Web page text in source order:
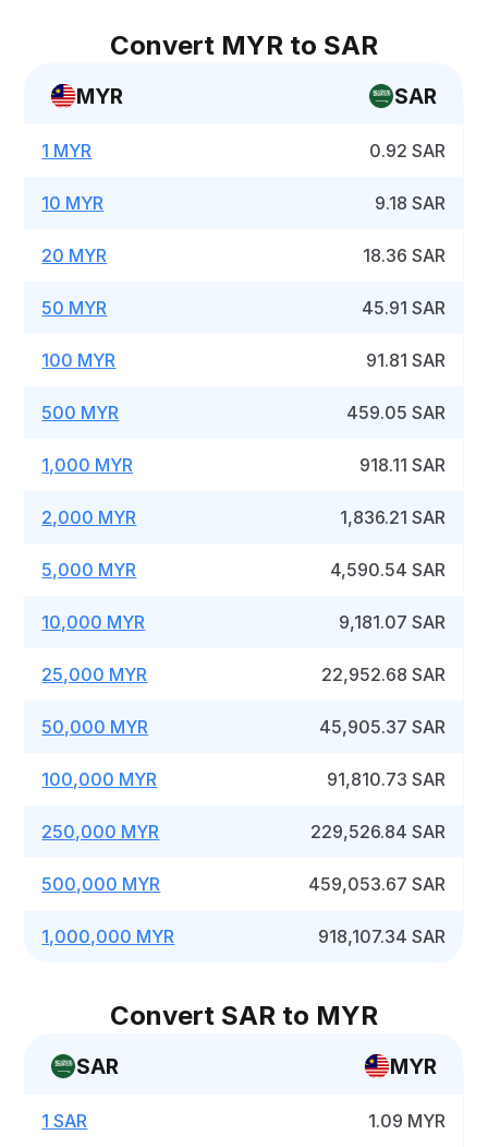
Convert MYR to SAR
MYR SAR
1 MYR 0.92 SAR
10 MYR 9.18 SAR
20 MYR 18.36 SAR
50 MYR 45.91 SAR
100 MYR 91.81 SAR
500 MYR 459.05 SAR
1,000 MYR 918.11 SAR
2,000 MYR 1,836.21 SAR
5,000 MYR 4,590.54 SAR
10,000 MYR 9,181.07 SAR
25,000 MYR 22,952.68 SAR
50,000 MYR 45,905.37 SAR
100,000 MYR 91,810.73 SAR
250,000 MYR 229,526.84 SAR
500,000 MYR 459,053.67 SAR
1,000,000 MYR 918,107.34 SAR
Convert SAR to MYR
SAR MYR
1 SAR 1.09 MYR